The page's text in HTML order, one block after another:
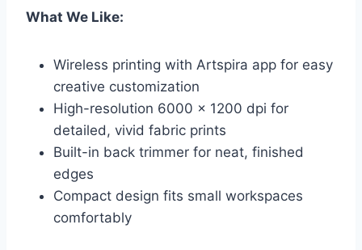
What We Like:
Wireless printing with Artspira app for easy
creative customization
High-resolution 6000 x 1200 dpi for
detailed, vivid fabric prints
Built-in back trimmer for neat, finished
edges
Compact design fits small workspaces
comfortably